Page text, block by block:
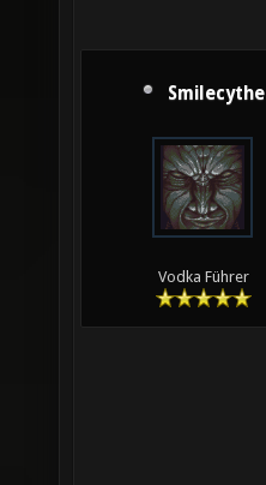
Smilecythe
Vodka Führer